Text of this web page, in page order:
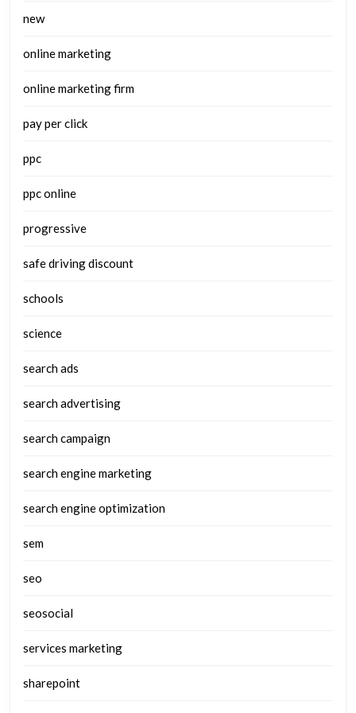
new
online marketing
online marketing firm
pay per click
ppc
ppc online
progressive
safe driving discount
schools
science
search ads
search advertising
search campaign
search engine marketing
search engine optimization
sem
seo
seosocial
services marketing
sharepoint